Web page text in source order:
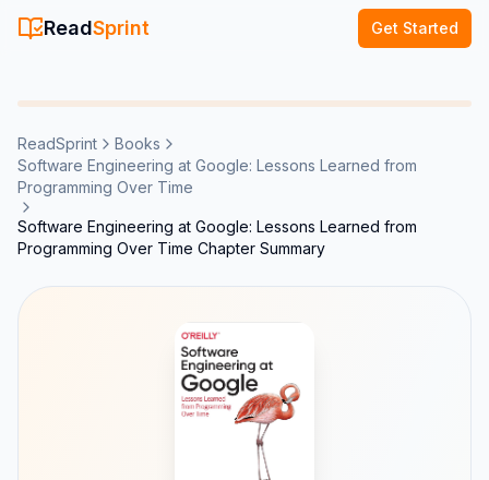
ReadSprint Get Started
ReadSprint
Books
Software Engineering at Google: Lessons Learned from
Programming Over Time
Software Engineering at Google: Lessons Learned from
Programming Over Time Chapter Summary